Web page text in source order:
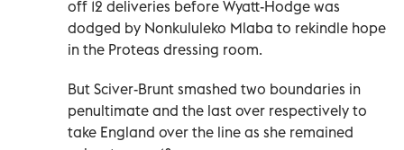
off 12 deliveries before Wyatt-Hodge was
dodged by Nonkululeko Mlaba to rekindle hope
in the Proteas dressing room.
But Sciver-Brunt smashed two boundaries in
penultimate and the last over respectively to
take England over the line as she remained